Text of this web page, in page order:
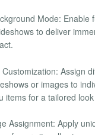
Mode: Enable
to deliver
Assign
or images to
items for a tailored
Assignment: Apply